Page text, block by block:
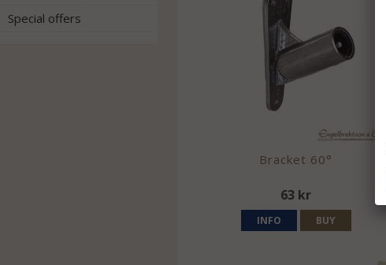
Special offers
Bracket 60°
63 kr
INFO BUY